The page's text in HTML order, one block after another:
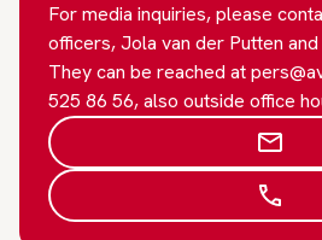
For media inquiries, please
officers, Jola van der Putten and
They can be reached at
525 86 56, also outside office